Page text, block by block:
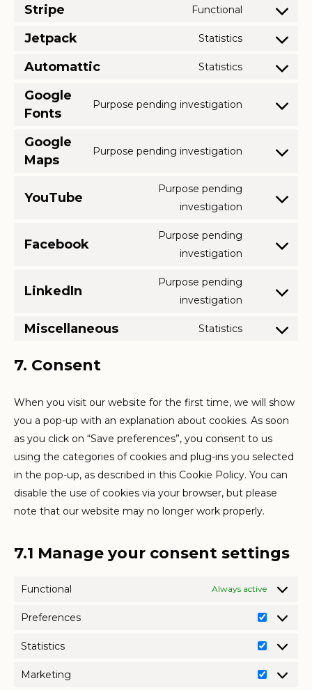
gdpr-
google-
Stripe Functional
Consent
stripe
Jetpack Statistics
Consent
jetpack
Automattic Statistics
Consent
service
Google
Fonts
Purpose pending investigation
Consent
service
Google
Maps
Purpose pending investigation
Consent
service
YouTube
Purpose pending
investigation
Consent
service
Facebook
Purpose pending
investigation
Consent
service
LinkedIn
Purpose pending
investigation
Consent
service
Miscellaneous Statistics
Consent
7. Consent
When you visit our website for the first time, we will show
you a pop-up with an explanation about cookies. As soon
as you click on “Save preferences”, you consent to us
using the categories of cookies and plug-ins you selected
in the pop-up, as described in this Cookie Policy. You can
disable the use of cookies via your browser, but please
note that our website may no longer work properly.
7.1 Manage your consent settings
Functional Always active
Preferences
Statistics
Statistics
Marketing